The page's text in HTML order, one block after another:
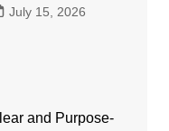
July 15, 2026
and Purpose-